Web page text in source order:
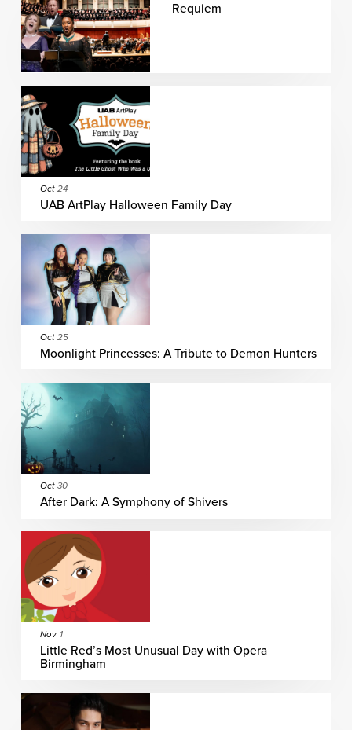
Requiem
Oct 24
UAB ArtPlay Halloween Family Day
Oct 25
Moonlight Princesses: A Tribute to Demon Hunters
Oct 30
After Dark: A Symphony of Shivers
Nov 1
Little Red’s Most Unusual Day with Opera
Birmingham